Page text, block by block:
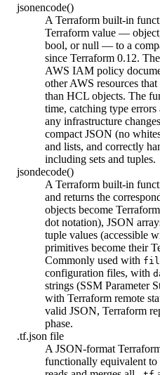
jsonencode()
A Terraform built-in
Terraform value —
bool, or null — to a
since Terraform 0.12.
AWS IAM policy
other AWS resources
than HCL objects. The
time, catching type
any infrastructure
compact JSON (no
and lists, and correctly
including sets and tuples.
jsondecode()
A Terraform built-in
and returns the
objects become
dot notation), JSON
tuple values (accessible
primitives become their
Commonly used with
configuration files, with
strings (SSM Parameter
with Terraform remote
valid JSON, Terraform
phase.
.tf.json file
A JSON-format
functionally equivalent to